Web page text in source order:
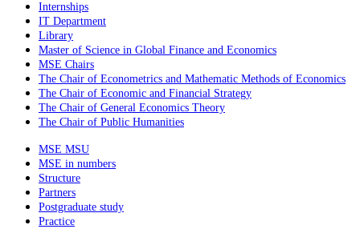
Internships
IT Department
Library
Master of Science in Global Finance and Economics
MSE Chairs
The Chair of Econometrics and Mathematic Methods of Economics
The Chair of Economic and Financial Strategy
The Chair of General Economics Theory
The Chair of Public Humanities
MSE MSU
MSE in numbers
Structure
Partners
Postgraduate study
Practice